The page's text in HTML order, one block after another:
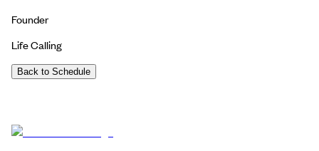
Founder
Life Calling
Back to Schedule